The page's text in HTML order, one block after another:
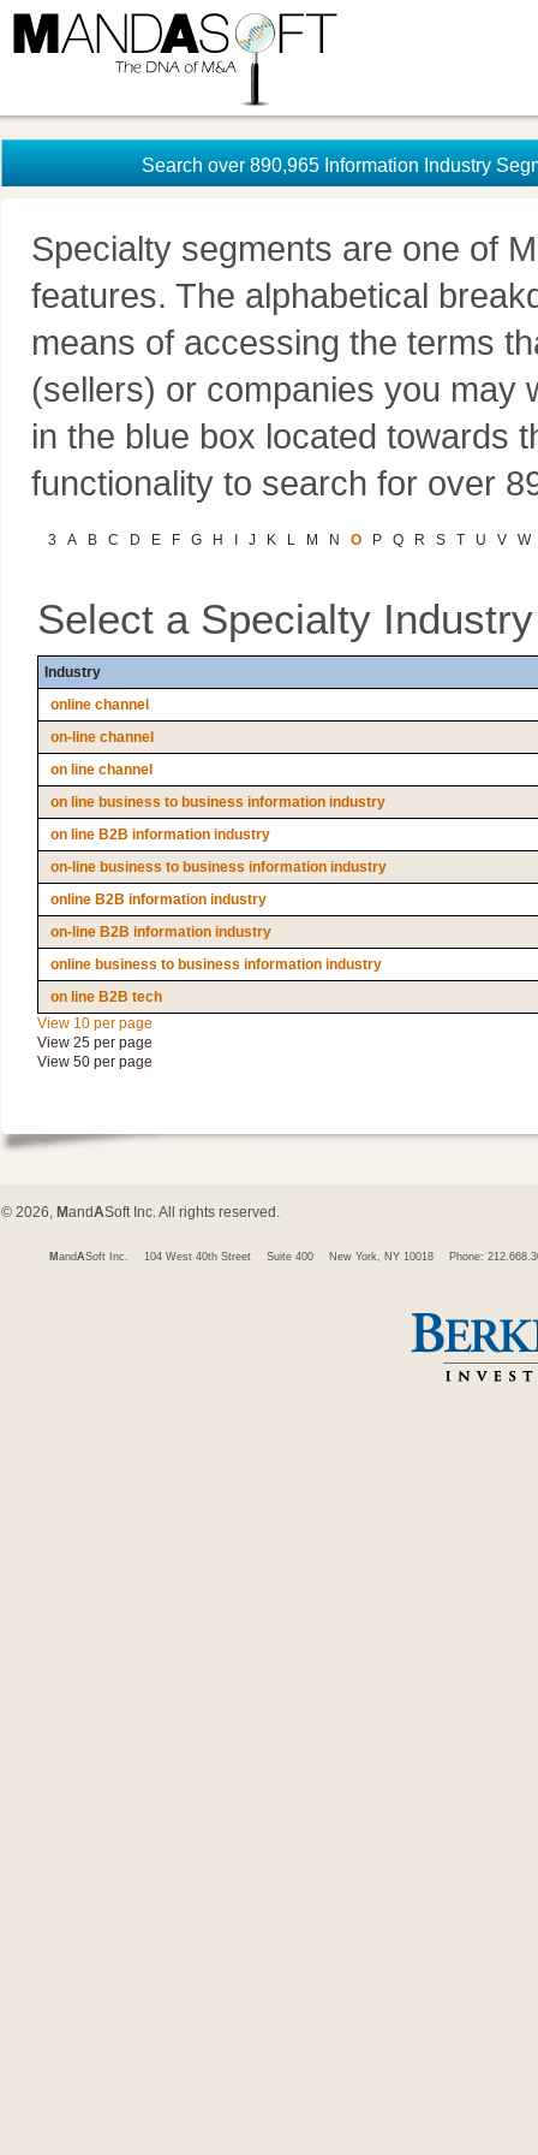
Search over 890,965 Information Industry
Specialty segments are one of
features. The alphabetical
means of accessing the terms
(sellers) or companies you may
in the blue box located towards
functionality to search for over
3 A B C D E F G H J K L M N O P Q R S T U V W
Select a Specialty
Industry
online channel
on-line channel
on line channel
on line business to business information industry
on line B2B information industry
on-line business to business information industry
online B2B information industry
on-line B2B information industry
online business to business information industry
on line B2B tech
View 10 per page
View 25 per page
View 50 per page
© 2026, MandASoft Inc. All rights reserved.
M andASoft Inc. 104 West 40th Street Suite 400 New York, NY 10018 Phone: